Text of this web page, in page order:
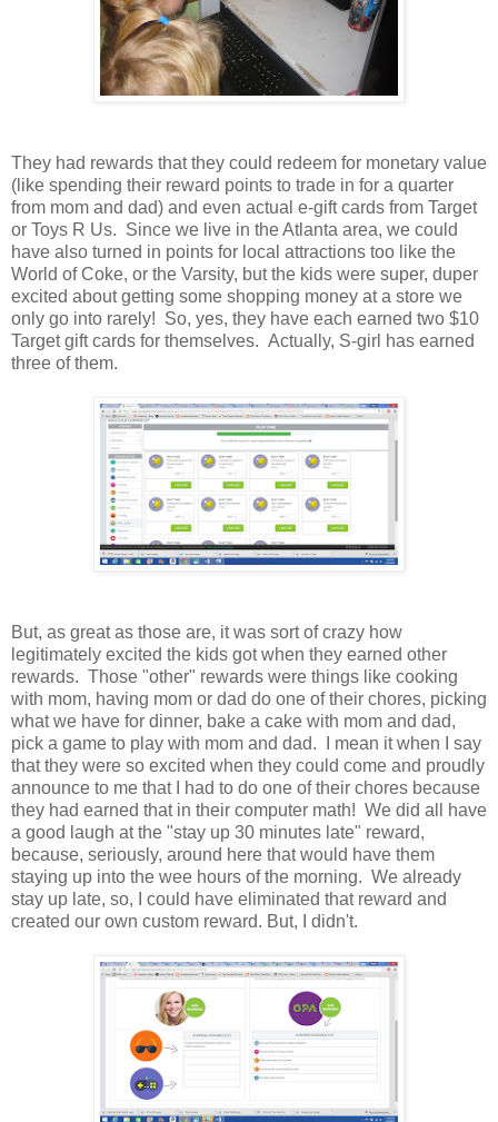
They had rewards that they could redeem for monetary value
(like spending their reward points to trade in for a quarter
from mom and dad) and even actual e-gift cards from Target
or Toys R Us. Since we live in the Atlanta area, we could
have also turned in points for local attractions too like the
World of Coke, or the Varsity, but the kids were super, duper
excited about getting some shopping money at a store we
only go into rarely! So, yes, they have each earned two $10
Target gift cards for themselves. Actually, S-girl has earned
three of them.
But, as great as those are, it was sort of crazy how
legitimately excited the kids got when they earned other
rewards. Those "other" rewards were things like cooking
with mom, having mom or dad do one of their chores, picking
what we have for dinner, bake a cake with mom and dad,
pick a game to play with mom and dad. I mean it when I say
that they were so excited when they could come and proudly
announce to me that I had to do one of their chores because
they had earned that in their computer math! We did all have
a good laugh at the "stay up 30 minutes late" reward,
because, seriously, around here that would have them
staying up into the wee hours of the morning. We already
stay up late, so, I could have eliminated that reward and
created our own custom reward. But, I didn't.